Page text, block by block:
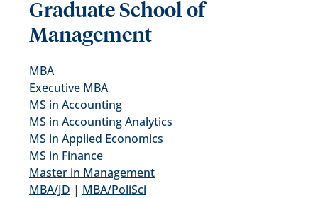
Graduate School of
Management
MBA
Executive MBA
MS in Accounting
MS in Accounting Analytics
MS in Applied Economics
MS in Finance
Master in Management
MBA/JD | MBA/PoliSci